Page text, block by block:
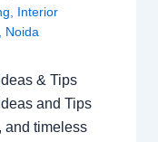
Interior
Noida
& Tips
and Tips
and timeless